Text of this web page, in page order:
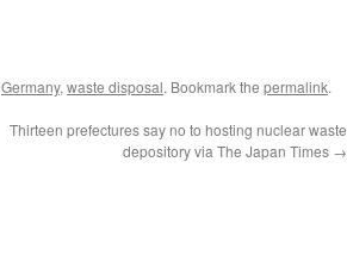
Germany, waste disposal. Bookmark the permalink.
Thirteen prefectures say no to hosting nuclear waste
depository via The Japan Times →